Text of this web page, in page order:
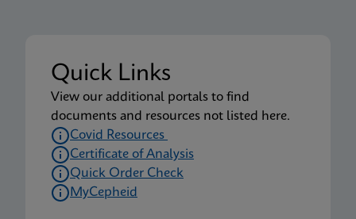
Quick Links
View our additional portals to find
documents and resources not listed here.
Covid Resources
Certificate of Analysis
Quick Order Check
MyCepheid